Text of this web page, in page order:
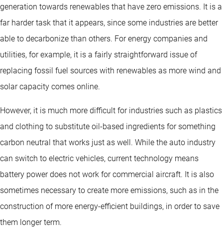
generation towards renewables that have zero emissions. It is a
far harder task that it appears, since some industries are better
able to decarbonize than others. For energy companies and
utilities, for example, it is a fairly straightforward issue of
replacing fossil fuel sources with renewables as more wind and
solar capacity comes online.
However, it is much more difficult for industries such as plastics
and clothing to substitute oil-based ingredients for something
carbon neutral that works just as well. While the auto industry
can switch to electric vehicles, current technology means
battery power does not work for commercial aircraft. It is also
sometimes necessary to create more emissions, such as in the
construction of more energy-efficient buildings, in order to save
them longer term.